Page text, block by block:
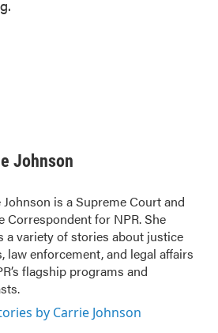
Johnson
Johnson is a Supreme Court and
Correspondent for NPR. She
a variety of stories about justice
law enforcement, and legal affairs
flagship programs and
by Carrie Johnson